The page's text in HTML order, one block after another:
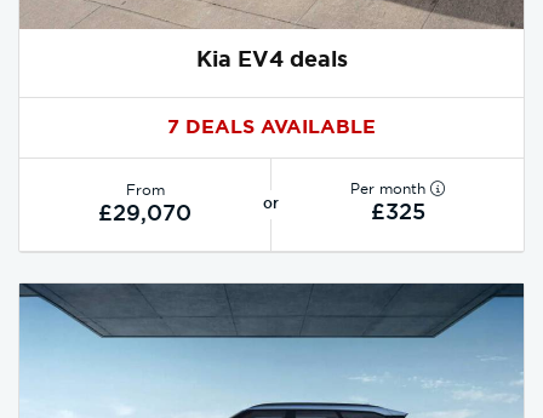
Kia EV4 deals
7 DEALS AVAILABLE
From
£29,070 or
Per month
£325